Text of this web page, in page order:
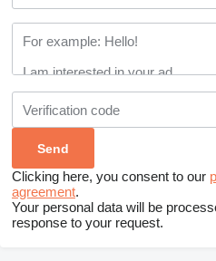
Clicking here, you consent to our
agreement.
Your personal data will be
response to your request.